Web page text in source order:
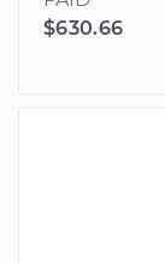
$630.66